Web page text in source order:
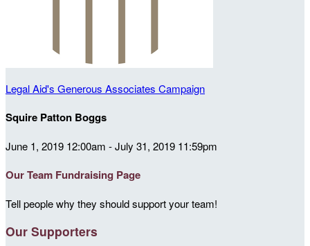
Legal Aid's Generous Associates Campaign
Squire Patton Boggs
June 1, 2019 12:00am - July 31, 2019 11:59pm
Our Team Fundraising Page
Tell people why they should support your team!
Our Supporters